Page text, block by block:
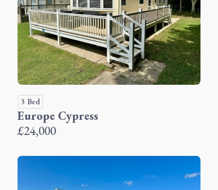
3 Bed
Europe Cypress
£24,000